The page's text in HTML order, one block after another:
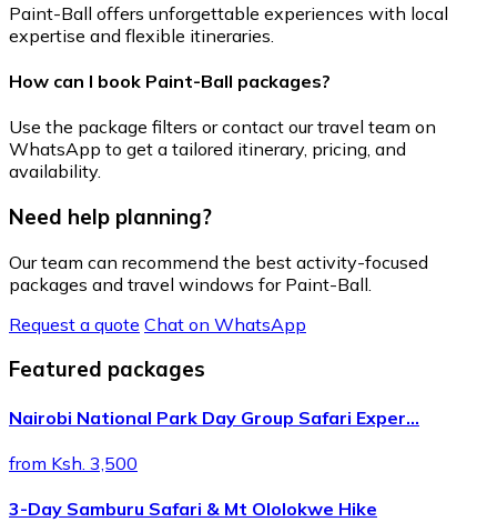
Paint-Ball offers unforgettable experiences with local
expertise and flexible itineraries.
How can I book Paint-Ball packages?
Use the package filters or contact our travel team on
WhatsApp to get a tailored itinerary, pricing, and
availability.
Need help planning?
Our team can recommend the best activity-focused
packages and travel windows for Paint-Ball.
Request a quote Chat on WhatsApp
Featured packages
Nairobi National Park Day Group Safari Exper…
from Ksh. 3,500
3-Day Samburu Safari & Mt Ololokwe Hike